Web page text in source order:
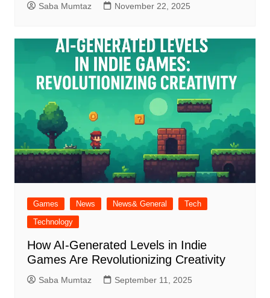
Saba Mumtaz November 22, 2025
Games News News& General
Tech
Technology
How AI-Generated Levels in Indie
Games Are Revolutionizing Creativity
Saba Mumtaz September 11, 2025